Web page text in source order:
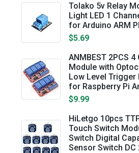
Tolako 5v Relay
Light LED 1
for Arduino ARM
$5.69
ANMBEST 2PCS
Module with
Low Level Trigger
for Raspberry Pi
$9.99
HiLetgo 10pcs
Touch Switch
Switch Digital
Sensor Switch DC